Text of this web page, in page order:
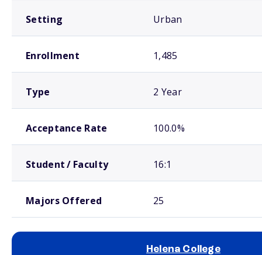
Setting Urban
Enrollment 1,485
Type 2 Year
Acceptance Rate 100.0%
Student / Faculty 16:1
Majors Offered 25
Helena College